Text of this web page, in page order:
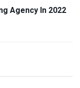
Agency In 2022